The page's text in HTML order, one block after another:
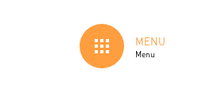
MENU
Menu